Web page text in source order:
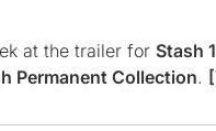
at the trailer for Stash
Permanent Collection.